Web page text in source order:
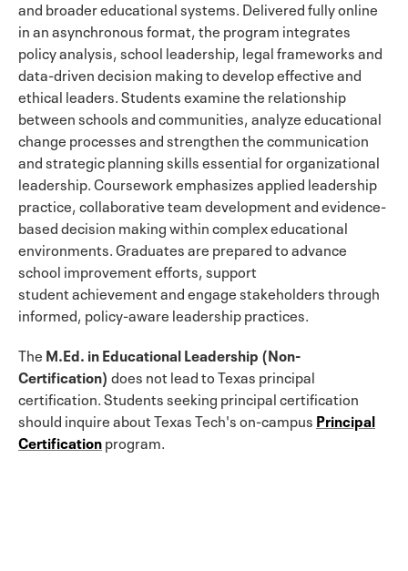
and broader educational systems. Delivered fully online
in an asynchronous format, the program integrates
policy analysis, school leadership, legal frameworks and
data-driven decision making to develop effective and
ethical leaders. Students examine the relationship
between schools and communities, analyze educational
change processes and strengthen the communication
and strategic planning skills essential for organizational
leadership. Coursework emphasizes applied leadership
practice, collaborative team development and evidence-
based decision making within complex educational
environments. Graduates are prepared to advance
school improvement efforts, support
student achievement and engage stakeholders through
informed, policy-aware leadership practices.
The M.Ed. in Educational Leadership (Non-
Certification) does not lead to Texas principal
certification. Students seeking principal certification
should inquire about Texas Tech's on-campus Principal
Certificationprogram.